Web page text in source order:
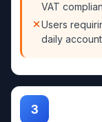
VAT
Users
daily
3